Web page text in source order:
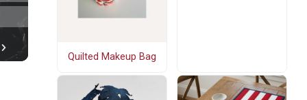
Quilted Makeup Bag